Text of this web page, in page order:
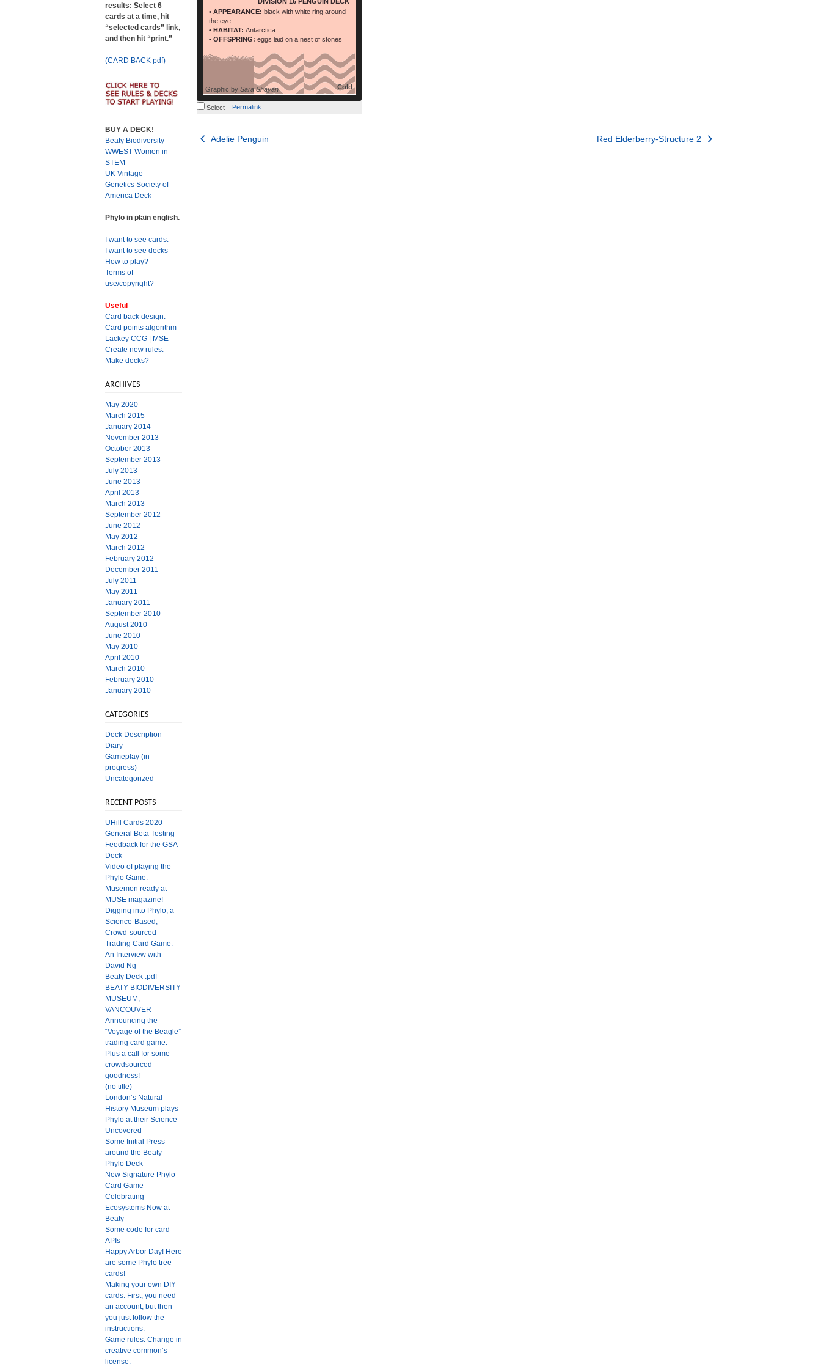
• APPEARANCE: black with white ring around
the eye
• HABITAT: Antarctica
• OFFSPRING: eggs laid on a nest of stones
Cold
Graphic by Sara Shayan
Select Permalink
Post
Adelie Penguin Red Elderberry-Structure 2
results: Select 6
cards at a time, hit
“selected cards” link,
and then hit “print.”
(CARD BACK pdf)
BUY A DECK!
Beaty Biodiversity
WWEST Women in
STEM
UK Vintage
Genetics Society of
America Deck
Phylo in plain english.
I want to see cards.
I want to see decks
How to play?
Terms of
use/copyright?
Useful
Card back design.
Card points algorithm
Lackey CCG
MSE
Create new rules.
Make decks?
ARCHIVES
May 2020
March 2015
January 2014
November 2013
October 2013
September 2013
July 2013
June 2013
April 2013
March 2013
September 2012
June 2012
May 2012
March 2012
February 2012
December 2011
July 2011
May 2011
January 2011
September 2010
August 2010
June 2010
May 2010
April 2010
March 2010
February 2010
January 2010
CATEGORIES
Deck Description
Diary
Gameplay (in
progress)
Uncategorized
RECENT POSTS
UHill Cards 2020
General Beta Testing
Feedback for the GSA
Deck
Video of playing the
Phylo Game.
Musemon ready at
MUSE magazine!
Digging into Phylo, a
Science-Based,
Crowd-sourced
Trading Card Game:
An Interview with
David Ng
Beaty Deck .pdf
BEATY BIODIVERSITY
MUSEUM,
VANCOUVER
Announcing the
“Voyage of the Beagle”
trading card game.
Plus a call for some
crowdsourced
goodness!
(no title)
London’s Natural
History Museum plays
Phylo at their Science
Uncovered
Some Initial Press
around the Beaty
Phylo Deck
New Signature Phylo
Card Game
Celebrating
Ecosystems Now at
Beaty
Some code for card
APIs
Happy Arbor Day! Here
are some Phylo tree
cards!
Making your own DIY
cards. First, you need
an account, but then
you just follow the
instructions.
Game rules: Change in
creative common’s
license.